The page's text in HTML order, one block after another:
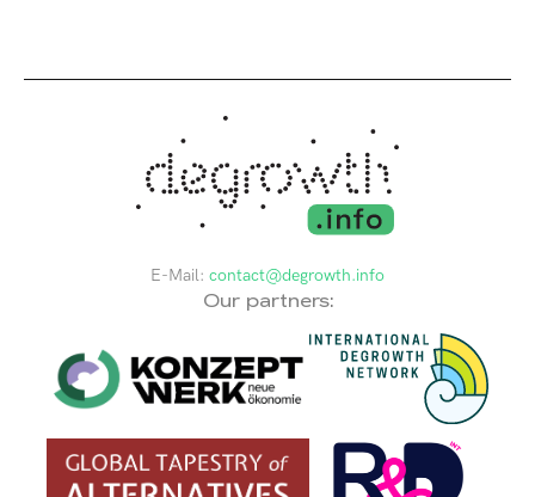
E-Mail: contact@degrowth.info
Our partners: